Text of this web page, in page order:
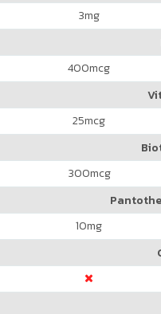
3mg
400mcg
25mcg
300mcg
10mg